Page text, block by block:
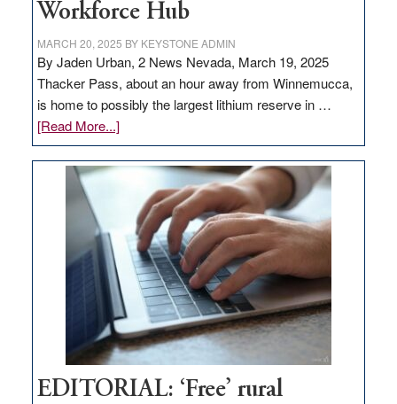
Workforce Hub
MARCH 20, 2025 BY KEYSTONE ADMIN
By Jaden Urban, 2 News Nevada, March 19, 2025
Thacker Pass, about an hour away from Winnemucca,
is home to possibly the largest lithium reserve in …
[Read More...]about
Update
on
Thacker
Pass,
Governor
Lombardo
and
Congressmen
Amodei
Visit
Workforce
Hub
EDITORIAL: ‘Free’ rural